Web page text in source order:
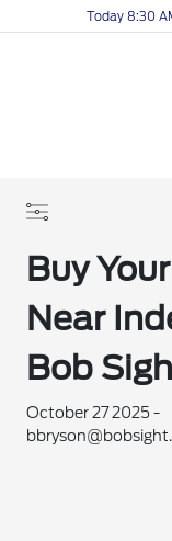
Today 8:30
Buy
Near
Bob
October 27 2025 -